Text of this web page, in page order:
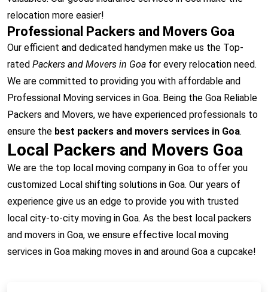
relocation more easier!
Professional Packers and Movers Goa
Our efficient and dedicated handymen make us the Top-
rated Packers and Movers in Goa for every relocation need.
We are committed to providing you with affordable and
Professional Moving services in Goa. Being the Goa Reliable
Packers and Movers, we have experienced professionals to
ensure the best packers and movers services in Goa.
Local Packers and Movers Goa
We are the top local moving company in Goa to offer you
customized Local shifting solutions in Goa. Our years of
experience give us an edge to provide you with trusted
local city-to-city moving in Goa. As the best local packers
and movers in Goa, we ensure effective local moving
services in Goa making moves in and around Goa a cupcake!